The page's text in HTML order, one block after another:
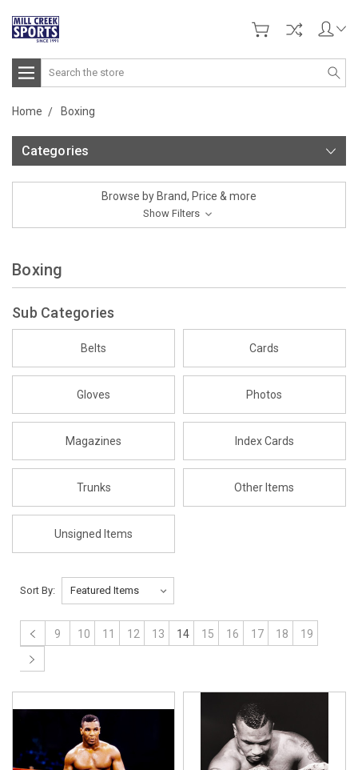
Search
Home Boxing
Categories
Browse by Brand, Price & more
Show Filters
Boxing
Sub Categories
Belts Cards
Gloves Photos
Magazines Index Cards
Trunks Other Items
Unsigned Items
Sort By:
9 10 11 12 13 14 15 16 17 18 19